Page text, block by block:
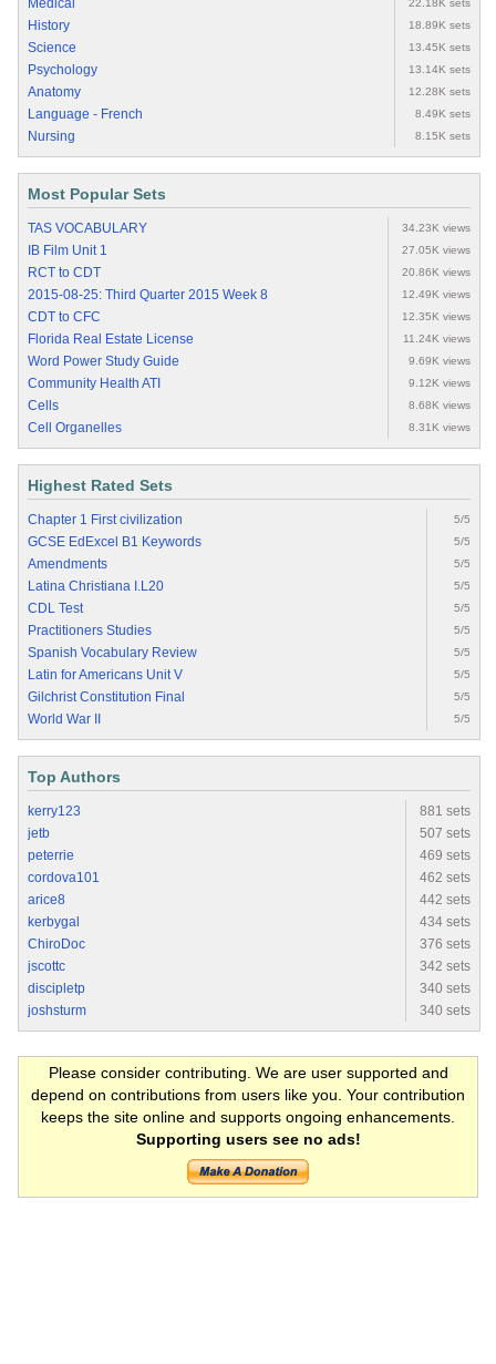
Medical 22.18K sets
History 18.89K sets
Science 13.45K sets
Psychology 13.14K sets
Anatomy 12.28K sets
Language - French 8.49K sets
Nursing 8.15K sets
Most Popular Sets
TAS VOCABULARY 34.23K views
IB Film Unit 1 27.05K views
RCT to CDT 20.86K views
2015-08-25: Third Quarter 2015 Week 8 12.49K views
CDT to CFC 12.35K views
Florida Real Estate License 11.24K views
Word Power Study Guide 9.69K views
Community Health ATI 9.12K views
Cells 8.68K views
Cell Organelles 8.31K views
Highest Rated Sets
Chapter 1 First civilization 5/5
GCSE EdExcel B1 Keywords 5/5
Amendments 5/5
Latina Christiana I.L20 5/5
CDL Test 5/5
Practitioners Studies 5/5
Spanish Vocabulary Review 5/5
Latin for Americans Unit V 5/5
Gilchrist Constitution Final 5/5
World War II 5/5
Top Authors
kerry123
881 sets
jetb
507 sets
peterrie
469 sets
cordova101
462 sets
arice8
442 sets
kerbygal
434 sets
ChiroDoc
376 sets
jscottc
342 sets
discipletp
340 sets
joshsturm
340 sets
Please consider contributing. We are user supported and
depend on contributions from users like you. Your contribution
keeps the site online and supports ongoing enhancements.
Supporting users see no ads!